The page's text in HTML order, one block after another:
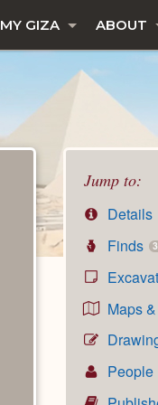
MY GIZA ABOUT
Jump to:
Details
Finds
Maps
People